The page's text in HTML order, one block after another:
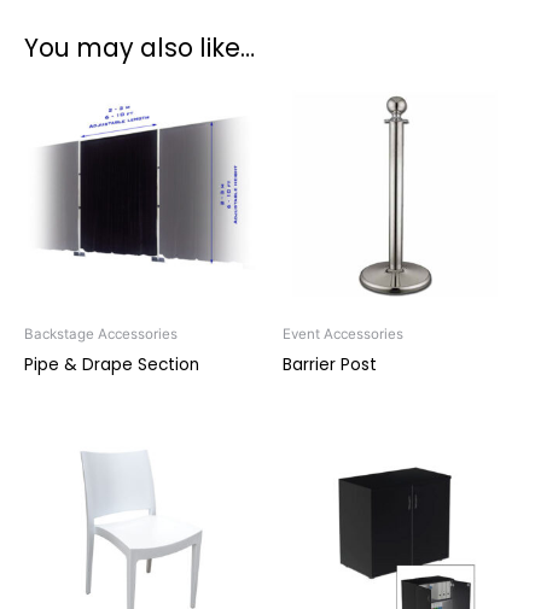
You may also like…
Backstage Accessories
Pipe & Drape Section
Event Accessories
Barrier Post